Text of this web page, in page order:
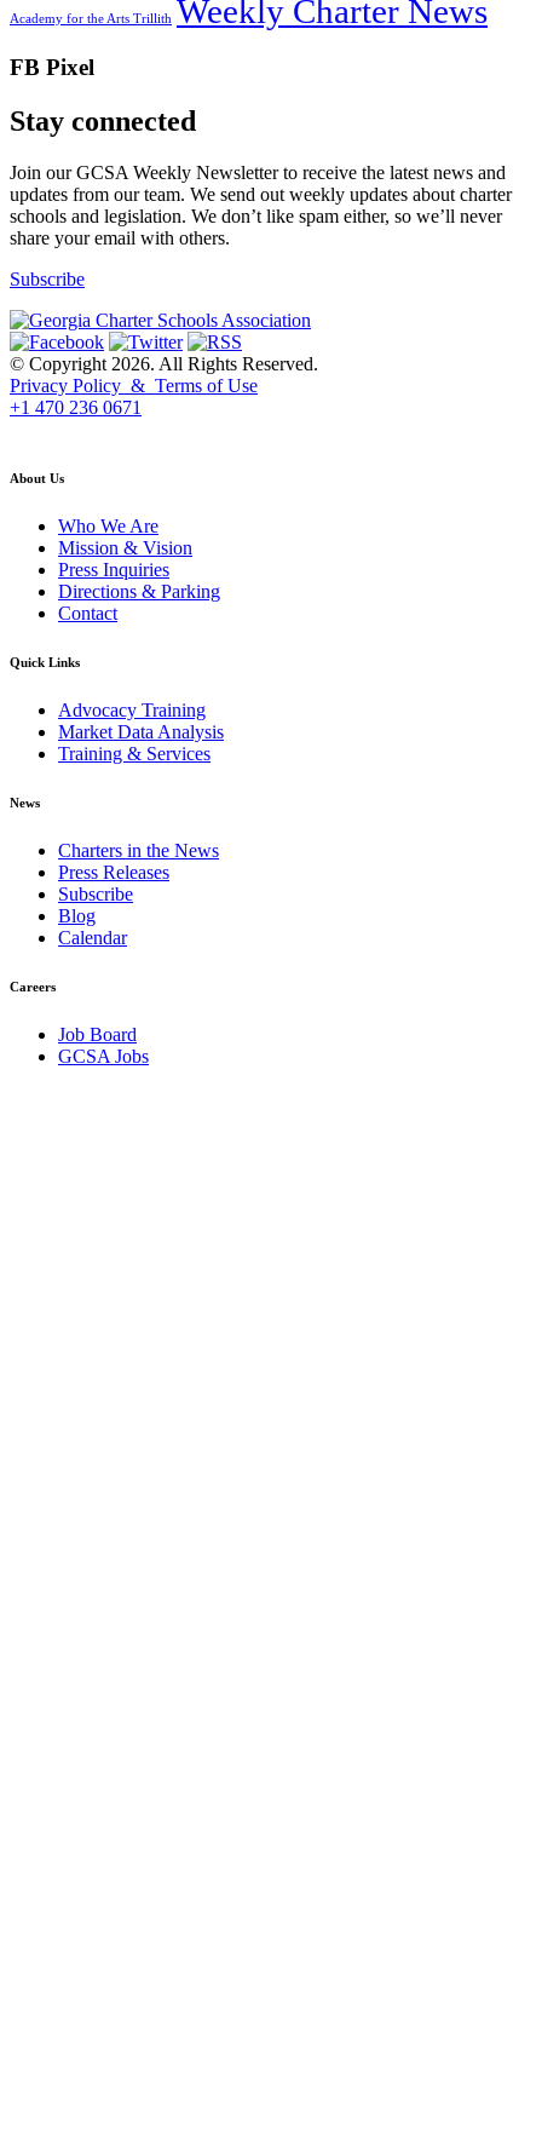
Academy for the Arts Trillith Weekly Charter News
FB Pixel
Stay connected
Join our GCSA Weekly Newsletter to receive the latest news and
updates from our team. We send out weekly updates about charter
schools and legislation. We don’t like spam either, so we’ll never
share your email with others.
Subscribe
© Copyright 2026. All Rights Reserved.
Privacy Policy & Terms of Use
+1 470 236 0671
About Us
Who We Are
Mission & Vision
Press Inquiries
Directions & Parking
Contact
Quick Links
Advocacy Training
Market Data Analysis
Training & Services
News
Charters in the News
Press Releases
Subscribe
Blog
Calendar
Careers
Job Board
GCSA Jobs